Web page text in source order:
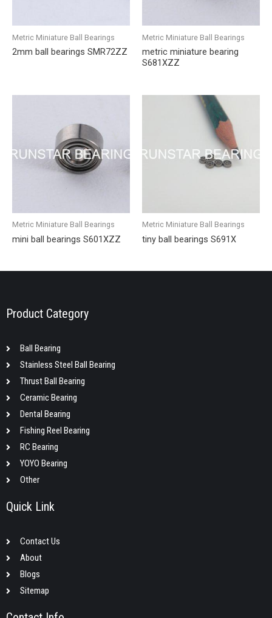
Metric Miniature Ball Bearings
2mm ball bearings SMR72ZZ
Metric Miniature Ball Bearings
metric miniature bearing
S681XZZ
Metric Miniature Ball Bearings
mini ball bearings S601XZZ
Metric Miniature Ball Bearings
tiny ball bearings S691X
Product Category
Ball Bearing
Stainless Steel Ball Bearing
Thrust Ball Bearing
Ceramic Bearing
Dental Bearing
Fishing Reel Bearing
RC Bearing
YOYO Bearing
Other
Quick Link
Contact Us
About
Blogs
Sitemap